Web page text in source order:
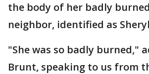
the body of her badly
neighbor, identified as
"She was so badly burned,"
Brunt, speaking to us from